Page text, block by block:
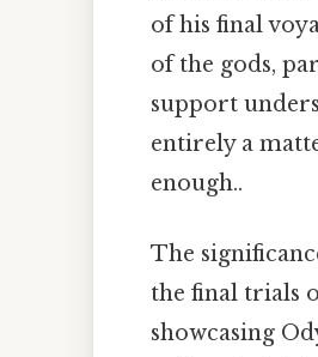
of his final
of the gods,
support
entirely a
enough..
The
the final trials
showcasing